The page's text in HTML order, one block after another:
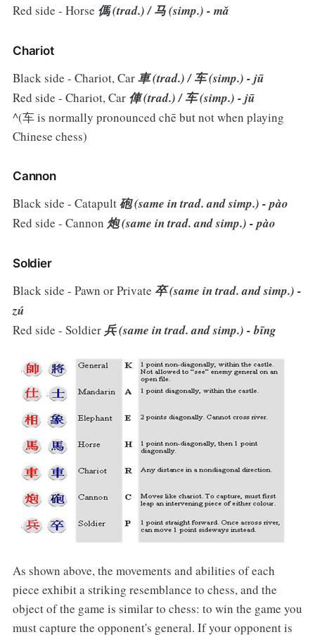
Red side - Horse 傌 (trad.) / 马 (simp.) - mǎ
Chariot
Black side - Chariot, Car車 (trad.) / 车 (simp.) - jū
Red side - Chariot, Car 俥 (trad.) / 车 (simp.) - jū
^(车 is normally pronounced chē but not when playing
Chinese chess)
Cannon
Black side - Catapult砲 (same in trad. and simp.) - pào
Red side - Cannon 炮 (same in trad. and simp.) - pào
Soldier
Black side - Pawn or Private 卒 (same in trad. and simp.) -
zú
Red side - Soldier 兵 (same in trad. and simp.) - bīng
As shown above, the movements and abilities of each
piece exhibit a striking resemblance to chess, and the
object of the game is similar to chess: to win the game you
must capture the opponent's general. If your opponent is